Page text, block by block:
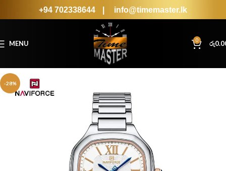
+94 702338644 info@timemaster.lk
MENU 0 රු
-28%